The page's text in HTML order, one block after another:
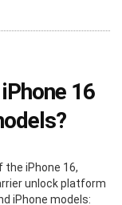
16
the iPhone 16,
unlock platform
iPhone models: